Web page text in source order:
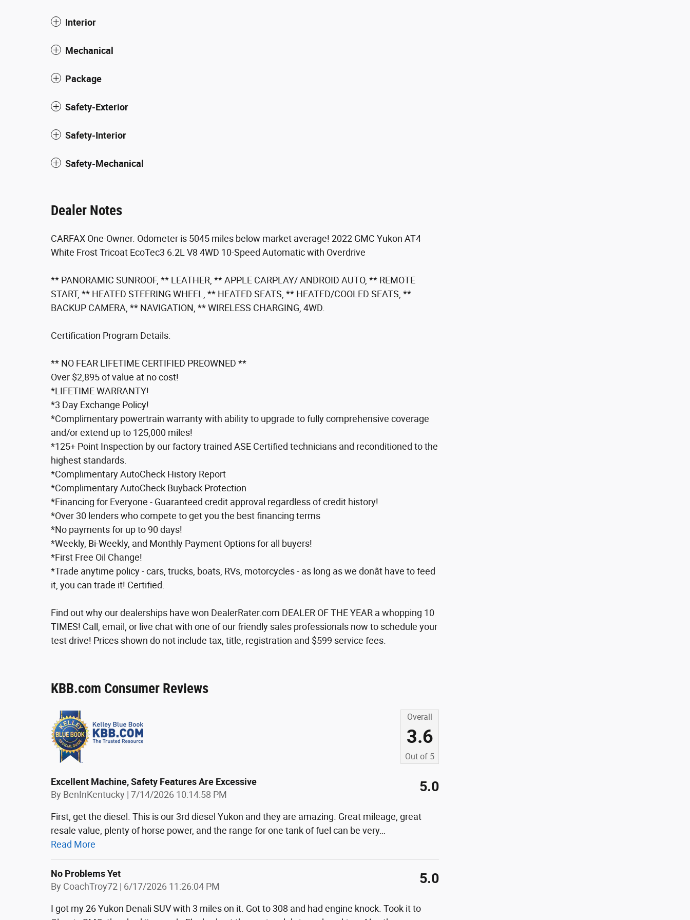
Interior
Mechanical
Package
Safety-Exterior
Safety-Interior
Safety-Mechanical
Dealer Notes
CARFAX One-Owner. Odometer is 5045 miles below market average! 2022 GMC Yukon AT4
White Frost Tricoat EcoTec3 6.2L V8 4WD 10-Speed Automatic with Overdrive
** PANORAMIC SUNROOF, ** LEATHER, ** APPLE CARPLAY/ ANDROID AUTO, ** REMOTE
START, ** HEATED STEERING WHEEL, ** HEATED SEATS, ** HEATED/COOLED SEATS, **
BACKUP CAMERA, ** NAVIGATION, ** WIRELESS CHARGING, 4WD.
Certification Program Details:
** NO FEAR LIFETIME CERTIFIED PREOWNED **
Over $2,895 of value at no cost!
*LIFETIME WARRANTY!
*3 Day Exchange Policy!
*Complimentary powertrain warranty with ability to upgrade to fully comprehensive coverage
and/or extend up to 125,000 miles!
*125+ Point Inspection by our factory trained ASE Certified technicians and reconditioned to the
highest standards.
*Complimentary AutoCheck History Report
*Complimentary AutoCheck Buyback Protection
*Financing for Everyone - Guaranteed credit approval regardless of credit history!
*Over 30 lenders who compete to get you the best financing terms
*No payments for up to 90 days!
*Weekly, Bi-Weekly, and Monthly Payment Options for all buyers!
*First Free Oil Change!
*Trade anytime policy - cars, trucks, boats, RVs, motorcycles - as long as we donât have to feed
it, you can trade it! Certified.
Find out why our dealerships have won DealerRater.com DEALER OF THE YEAR a whopping 10
TIMES! Call, email, or live chat with one of our friendly sales professionals now to schedule your
test drive! Prices shown do not include tax, title, registration and $599 service fees.
KBB.com Consumer Reviews
Overall
3.6
Out of 5
Excellent Machine, Safety Features Are Excessive
By BenInKentucky | on
7/14/2026 10:14:58 PM 5.0
First, get the diesel. This is our 3rd diesel Yukon and they are amazing. Great mileage, great
resale value, plenty of horse power, and the range for one tank of fuel can be very…
Read More
No Problems Yet
By CoachTroy72 | on
6/17/2026 11:26:04 PM 5.0
I got my 26 Yukon Denali SUV with 3 miles on it. Got to 308 and had engine knock. Took it to